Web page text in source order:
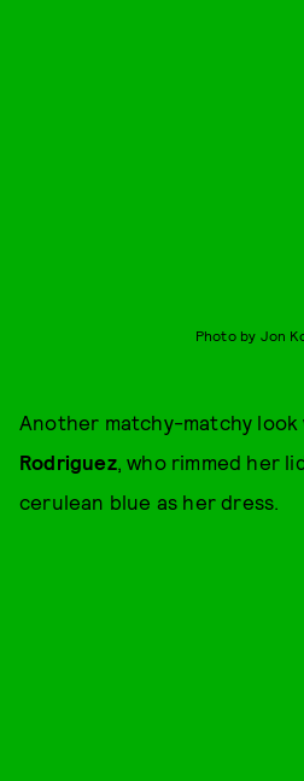
Photo by Jon
Another matchy-matchy look
Rodriguez, who rimmed her
cerulean blue as her dress.